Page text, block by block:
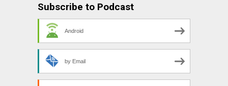
Subscribe to Podcast
Android
by Email